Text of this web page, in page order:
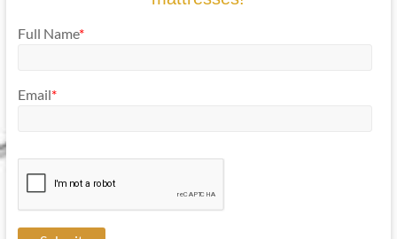
Full Name*
Email*